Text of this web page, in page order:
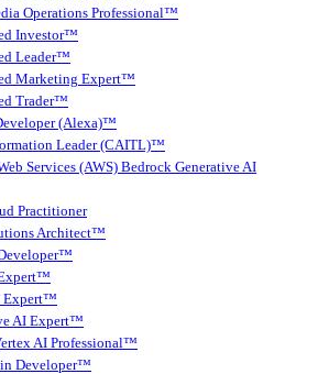
Operations Professional™
Investor™
Leader™
Marketing Expert™
Trader™
(Alexa)™
Leader (CAITL)™
Services (AWS) Bedrock Generative AI
Practitioner
Architect™
Expert™
AI Expert™
AI Professional™
Developer™